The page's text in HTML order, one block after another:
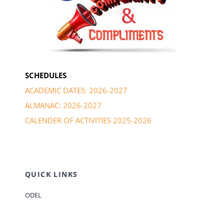
SCHEDULES
ACADEMIC DATES: 2026-2027
ALMANAC: 2026-2027
CALENDER OF ACTIVITIES 2025-2026
QUICK LINKS
ODEL